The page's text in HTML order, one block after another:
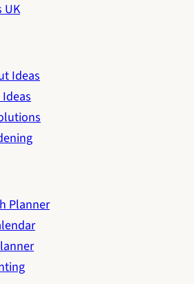
UK
Ideas
Planner